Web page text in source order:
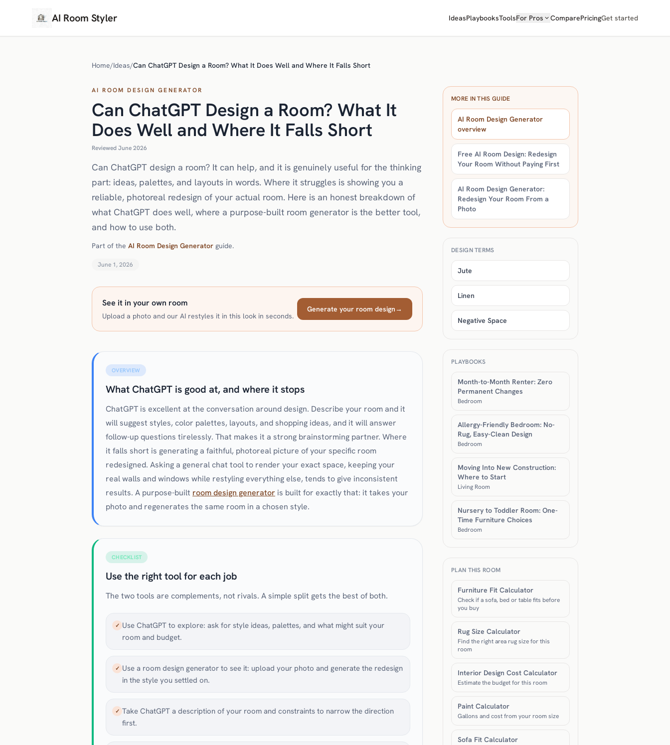
AI Room Styler IdeasPlaybooksToolsFor Pros ComparePricingGet started
Home/Ideas/Can ChatGPT Design a Room? What It Does Well and Where It Falls Short
AI ROOM DESIGN GENERATOR
Can ChatGPT Design a Room? What It
Does Well and Where It Falls Short
Reviewed June 2026
Can ChatGPT design a room? It can help, and it is genuinely useful for the thinking
part: ideas, palettes, and layouts in words. Where it struggles is showing you a
reliable, photoreal redesign of your actual room. Here is an honest breakdown of
what ChatGPT does well, where a purpose-built room generator is the better tool,
and how to use both.
Part of the AI Room Design Generator guide.
June 1, 2026
See it in your own room
Upload a photo and our AI restyles it in this look in seconds.
Generate your room design→
OVERVIEW
What ChatGPT is good at, and where it stops
ChatGPT is excellent at the conversation around design. Describe your room and it
will suggest styles, color palettes, layouts, and shopping ideas, and it will answer
follow-up questions tirelessly. That makes it a strong brainstorming partner. Where
it falls short is generating a faithful, photoreal picture of your specific room
redesigned. Asking a general chat tool to render your exact space, keeping your
real walls and windows while restyling everything else, tends to give inconsistent
results. A purpose-built room design generator is built for exactly that: it takes your
photo and regenerates the same room in a chosen style.
CHECKLIST
Use the right tool for each job
The two tools are complements, not rivals. A simple split gets the best of both.
✓ Use ChatGPT to explore: ask for style ideas, palettes, and what might suit your
room and budget.
✓ Use a room design generator to see it: upload your photo and generate the redesign
in the style you settled on.
✓ Take ChatGPT a description of your room and constraints to narrow the direction
first.
MORE IN THIS GUIDE
AI Room Design Generator
overview
Free AI Room Design: Redesign
Your Room Without Paying First
AI Room Design Generator:
Redesign Your Room From a
Photo
DESIGN TERMS
Jute
Linen
Negative Space
PLAYBOOKS
Month-to-Month Renter: Zero
Permanent Changes
Bedroom
Allergy-Friendly Bedroom: No-
Rug, Easy-Clean Design
Bedroom
Moving Into New Construction:
Where to Start
Living Room
Nursery to Toddler Room: One-
Time Furniture Choices
Bedroom
PLAN THIS ROOM
Furniture Fit Calculator
Check if a sofa, bed or table fits before
you buy
Rug Size Calculator
Find the right area rug size for this
room
Interior Design Cost Calculator
Estimate the budget for this room
Paint Calculator
Gallons and cost from your room size
Sofa Fit Calculator